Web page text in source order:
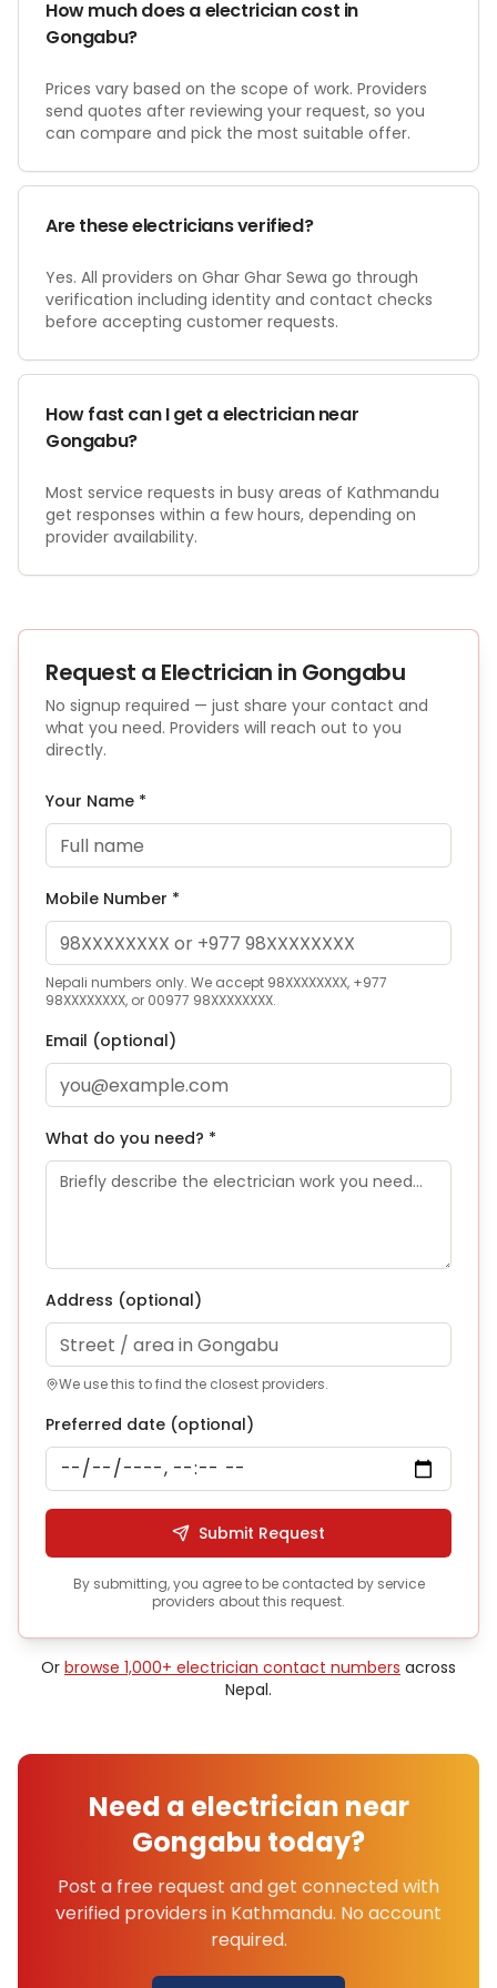
How much does a electrician cost in
Gongabu?
Prices vary based on the scope of work. Providers
send quotes after reviewing your request, so you
can compare and pick the most suitable offer.
Are these electricians verified?
Yes. All providers on Ghar Ghar Sewa go through
verification including identity and contact checks
before accepting customer requests.
How fast can I get a electrician near
Gongabu?
Most service requests in busy areas of Kathmandu
get responses within a few hours, depending on
provider availability.
Request a Electrician in Gongabu
No signup required — just share your contact and
what you need. Providers will reach out to you
directly.
Your Name *
Mobile Number *
Nepali numbers only. We accept 98XXXXXXXX, +977
98XXXXXXXX, or 00977 98XXXXXXXX.
Email (optional)
What do you need? *
Address (optional)
We use this to find the closest providers.
Preferred date (optional)
Submit Request
By submitting, you agree to be contacted by service
providers about this request.
Or browse 1,000+ electrician contact numbers across
Nepal.
Need a electrician near
Gongabu today?
Post a free request and get connected with
verified providers in Kathmandu. No account
required.